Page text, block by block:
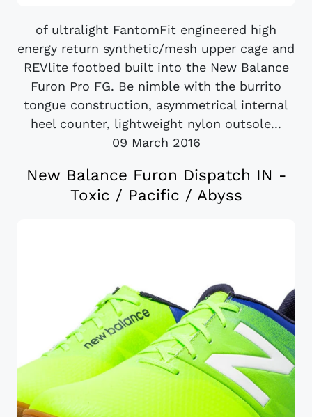
of ultralight FantomFit engineered high
energy return synthetic/mesh upper cage and
REVlite footbed built into the New Balance
Furon Pro FG. Be nimble with the burrito
tongue construction, asymmetrical internal
heel counter, lightweight nylon outsole...
09 March 2016
New Balance Furon Dispatch IN -
Toxic / Pacific / Abyss